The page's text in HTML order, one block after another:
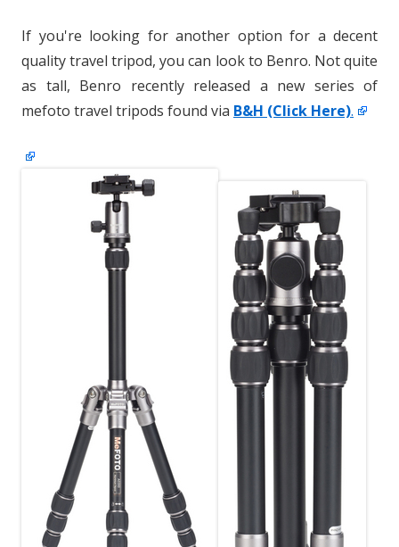
If you're looking for another option for a decent
quality travel tripod, you can look to Benro. Not quite
as tall, Benro recently released a new series of
mefoto travel tripods found via B&H (Click Here).